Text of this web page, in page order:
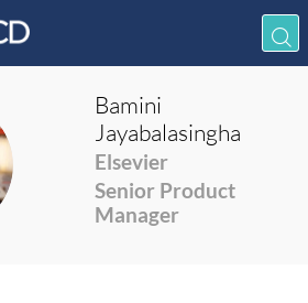
Bamini
Jayabalasingham
Elsevier
Senior Product
Manager